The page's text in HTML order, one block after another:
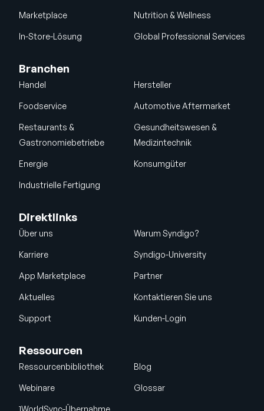
Marketplace Nutrition & Wellness
In-Store-Lösung Global Professional Services
Branchen
Handel Hersteller
Foodservice Automotive Aftermarket
Restaurants &
Gastronomiebetriebe
Gesundheitswesen &
Medizintechnik
Energie Konsumgüter
Industrielle Fertigung
Direktlinks
Über uns Warum Syndigo?
Karriere Syndigo-University
App Marketplace Partner
Aktuelles Kontaktieren Sie uns
Support Kunden-Login
Ressourcen
Ressourcenbibliothek Blog
Webinare Glossar